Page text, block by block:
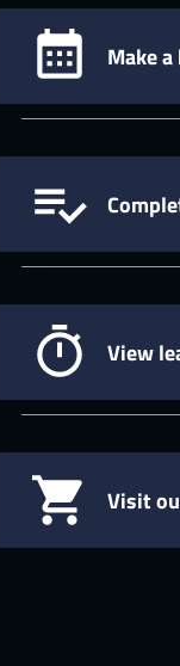
Make
View
Visit